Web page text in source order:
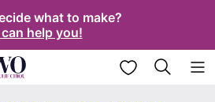
what to make?
can help you!
My Favorites